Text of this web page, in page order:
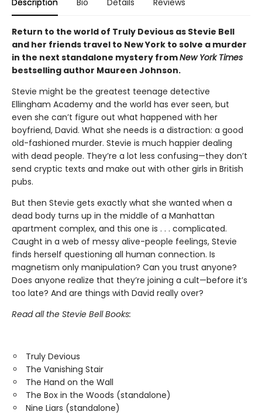
Description Bio Details Reviews
Return to the world of Truly Devious as Stevie Bell
and her friends travel to New York to solve a murder
in the next standalone mystery fromNew York Times
bestselling author Maureen Johnson.
Stevie might be the greatest teenage detective
Ellingham Academy and the world has ever seen, but
even she can’t figure out what happened with her
boyfriend, David. What she needs is a distraction: a good
old-fashioned murder. Stevie is much happier dealing
with dead people. They’re a lot less confusing—they don’t
send cryptic texts and make out with other girls in British
pubs.
But then Stevie gets exactly what she wanted when a
dead body turns up in the middle of a Manhattan
apartment complex, and this one is . . . complicated.
Caught in a web of messy alive-people feelings, Stevie
finds herself questioning all human connection. Is
magnetism only manipulation? Can you trust anyone?
Does anyone realize that they’re joining a cult—before it’s
too late? And are things with David really over?
Read all the Stevie Bell Books:
Truly Devious
The Vanishing Stair
The Hand on the Wall
The Box in the Woods (standalone)
Nine Liars (standalone)